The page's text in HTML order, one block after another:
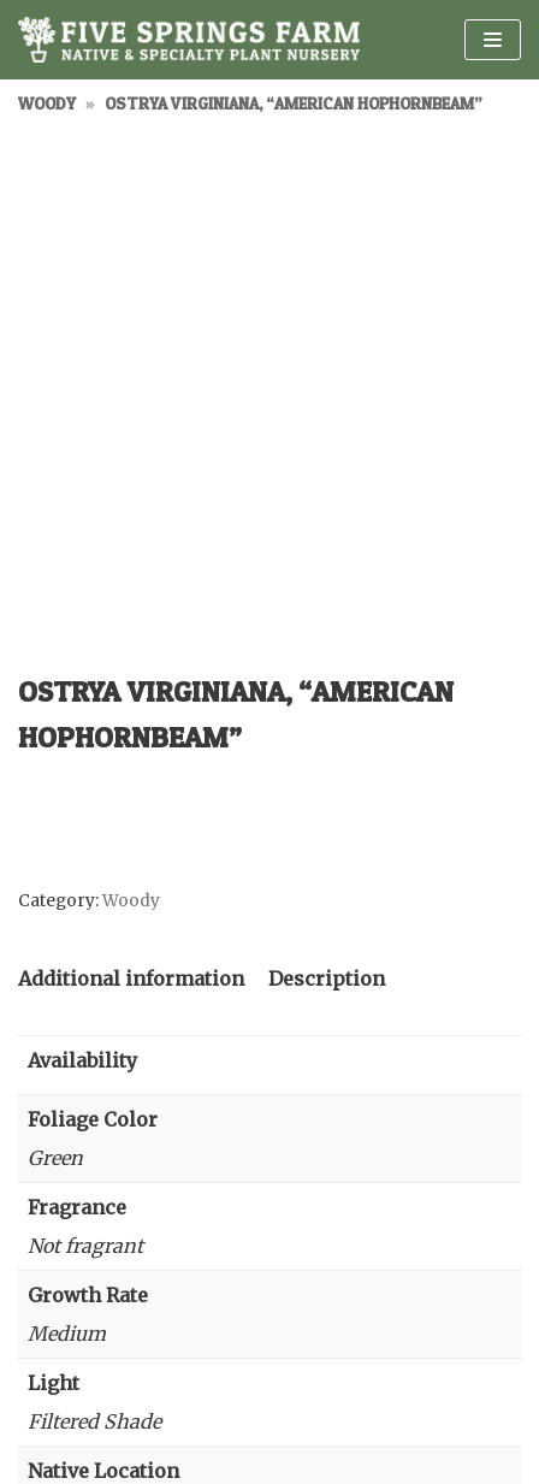
Skip
to
content
WOODY » OSTRYA VIRGINIANA, “AMERICAN HOPHORNBEAM”
OSTRYA VIRGINIANA, “AMERICAN
HOPHORNBEAM”
Category:Woody
Description
Additional information
Availability
Foliage Color
Green
Fragrance
Not fragrant
Growth Rate
Medium
Light
Filtered Shade
Native Location